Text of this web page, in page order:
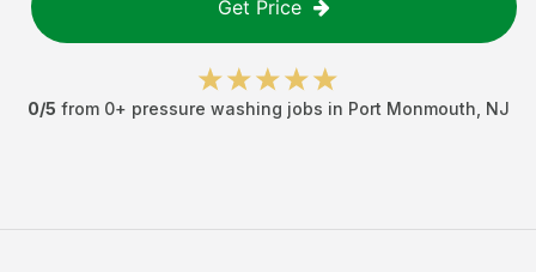
Get Price
0/5 from 0+ pressure washing jobs in Port Monmouth NJ